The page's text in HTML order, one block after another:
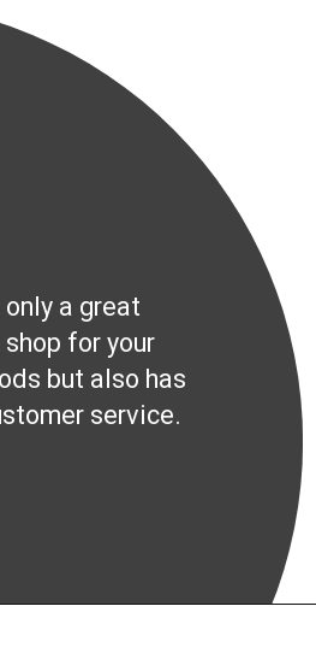
a great
for your
but also has
service.